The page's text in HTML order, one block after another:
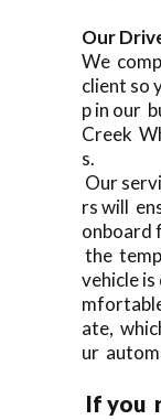
Our
We
client so
p in our
Creek
s.
Our
rs will
onboard
the
vehicle
ate,
ur
If you